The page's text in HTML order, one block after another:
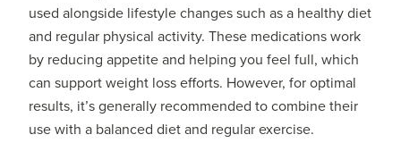
used alongside lifestyle changes such as a healthy diet
and regular physical activity. These medications work
by reducing appetite and helping you feel full, which
can support weight loss efforts. However, for optimal
results, it’s generally recommended to combine their
use with a balanced diet and regular exercise.